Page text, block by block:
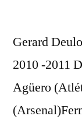
Gerard
2010 -2011
Agüero